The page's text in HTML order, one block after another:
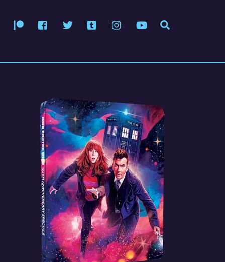
PatreonFacebook
Twitter Tumblr InstagramYouTube